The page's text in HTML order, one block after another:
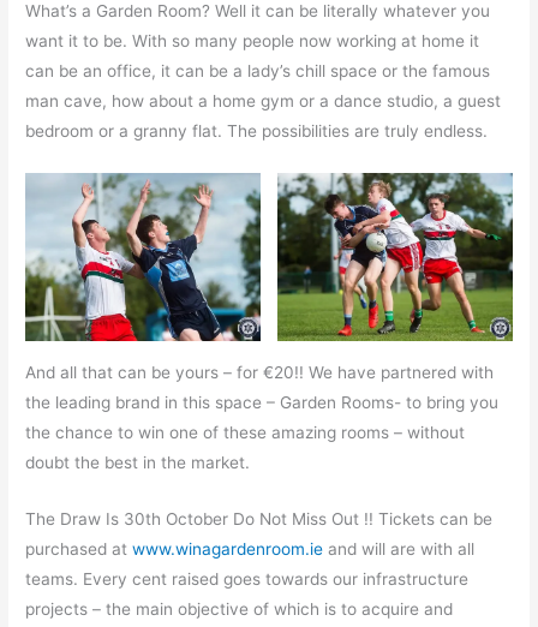
What’s a Garden Room? Well it can be literally whatever you
want it to be. With so many people now working at home it
can be an office, it can be a lady’s chill space or the famous
man cave, how about a home gym or a dance studio, a guest
bedroom or a granny flat. The possibilities are truly endless.
And all that can be yours – for €20!! We have partnered with
the leading brand in this space – Garden Rooms- to bring you
the chance to win one of these amazing rooms – without
doubt the best in the market.
The Draw Is 30th October Do Not Miss Out !! Tickets can be
purchased atwww.winagardenroom.ie and will are with all
teams. Every cent raised goes towards our infrastructure
projects – the main objective of which is to acquire and